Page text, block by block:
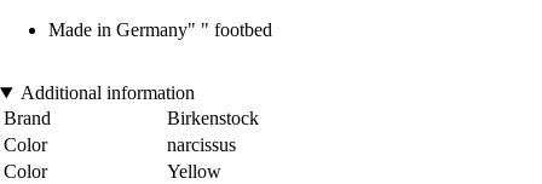
Made in Germany" " footbed
Additional information
Brand
Birkenstock
Color
narcissus
Color
Yellow